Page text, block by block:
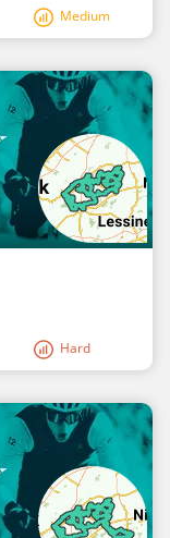
Medium
Hard